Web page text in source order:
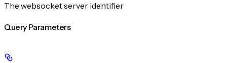
The websocket server identifier
Query Parameters